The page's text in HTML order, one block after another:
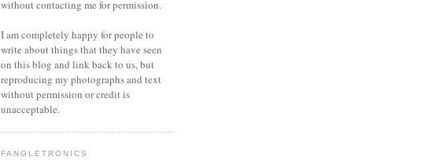
without contacting me for permission.
I am completely happy for people to
write about things that they have seen
on this blog and link back to us, but
reproducing my photographs and text
without permission or credit is
unacceptable.
FANGLETRONICS